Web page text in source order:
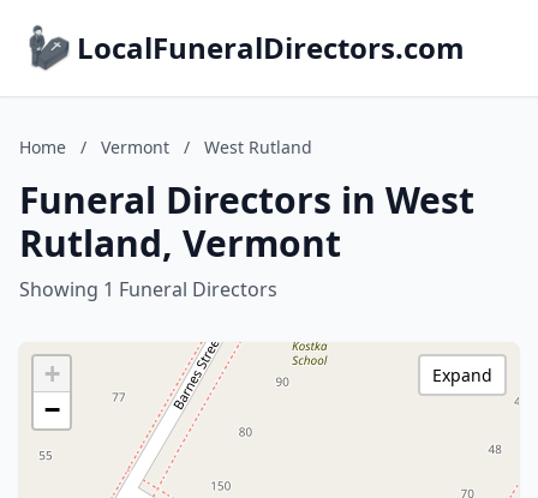
LocalFuneralDirectors.com
Home / Vermont / West Rutland
Funeral Directors in West
Rutland, Vermont
Showing 1 Funeral Directors
+
−
Expand